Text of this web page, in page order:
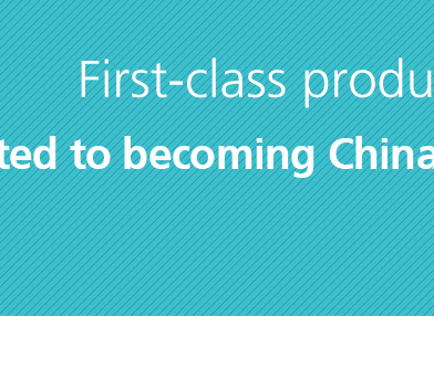
Social Activity
Partner